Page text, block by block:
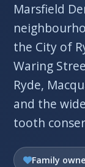
Marsfield
the City of
Waring
Ryde,
and the
tooth
Family